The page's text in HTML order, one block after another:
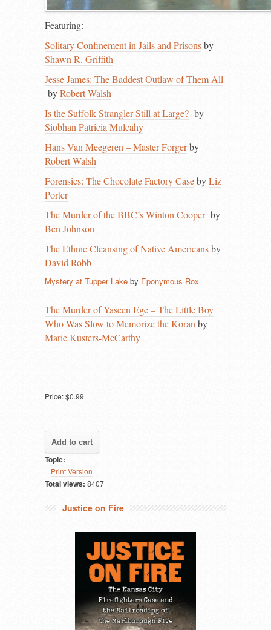
Featuring:
Solitary Confinement in Jails and Prisonsby
Shawn R. Griffith
Jesse James: The Baddest Outlaw of Them All
byRobert Walsh
Is the Suffolk Strangler Still at Large? by
Siobhan Patricia Mulcahy
Hans Van Meegeren – Master Forgerby
Robert Walsh
Forensics: The Chocolate Factory CasebyLiz
Porter
The Murder of the BBC’s Winton Cooper by
Ben Johnson
The Ethnic Cleansing of Native Americansby
David Robb
Mystery at Tupper Lake by Eponymous Rox
The Murder of Yaseen Ege – The Little Boy
Who Was Slow to Memorize the Koran by
Marie Kusters-McCarthy
Price:$0.99
Topic:
Print Version
Total views: 8407
Justice on Fire